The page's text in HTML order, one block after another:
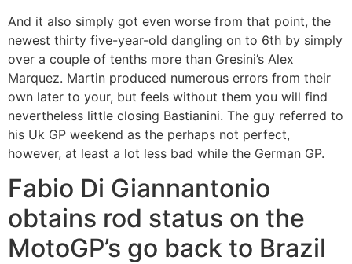
And it also simply got even worse from that point, the
newest thirty five-year-old dangling on to 6th by simply
over a couple of tenths more than Gresini’s Alex
Marquez. Martin produced numerous errors from their
own later to your, but feels without them you will find
nevertheless little closing Bastianini. The guy referred to
his Uk GP weekend as the perhaps not perfect,
however, at least a lot less bad while the German GP.
Fabio Di Giannantonio
obtains rod status on the
MotoGP’s go back to Brazil